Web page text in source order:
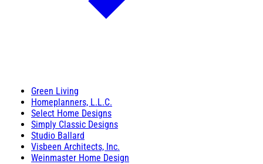
Green Living
Homeplanners, L.L.C.
Select Home Designs
Simply Classic Designs
Studio Ballard
Visbeen Architects, Inc.
Weinmaster Home Design